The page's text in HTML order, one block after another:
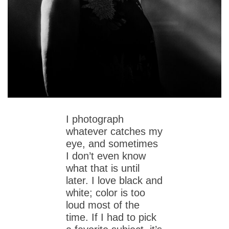
I photograph
whatever catches my
eye, and sometimes
I don’t even know
what that is until
later. I love black and
white; color is too
loud most of the
time. If I had to pick